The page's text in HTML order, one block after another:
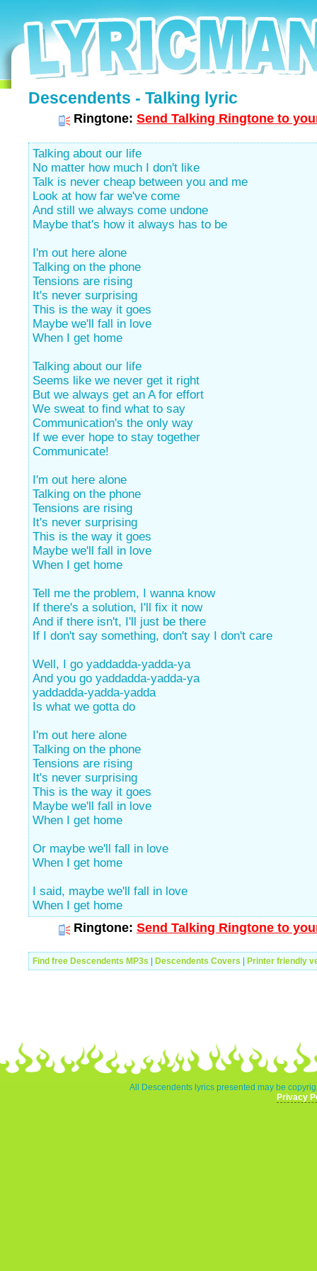
Descendents - Talking lyric
Ringtone: Send Talking Ringtone to
Talking about our life
No matter how much I don't like
Talk is never cheap between you and me
Look at how far we've come
And still we always come undone
Maybe that's how it always has to be
I'm out here alone
Talking on the phone
Tensions are rising
It's never surprising
This is the way it goes
Maybe we'll fall in love
When I get home
Talking about our life
Seems like we never get it right
But we always get an A for effort
We sweat to find what to say
Communication's the only way
If we ever hope to stay together
Communicate!
I'm out here alone
Talking on the phone
Tensions are rising
It's never surprising
This is the way it goes
Maybe we'll fall in love
When I get home
Tell me the problem, I wanna know
If there's a solution, I'll fix it now
And if there isn't, I'll just be there
If I don't say something, don't say I don't care
Well, I go yaddadda-yadda-ya
And you go yaddadda-yadda-ya
yaddadda-yadda-yadda
Is what we gotta do
I'm out here alone
Talking on the phone
Tensions are rising
It's never surprising
This is the way it goes
Maybe we'll fall in love
When I get home
Or maybe we'll fall in love
When I get home
I said, maybe we'll fall in love
When I get home
Ringtone: Send Talking Ringtone to
Find free Descendents MP3s Descendents Covers Printer friendly
All Descendents lyrics presented may be
Privacy